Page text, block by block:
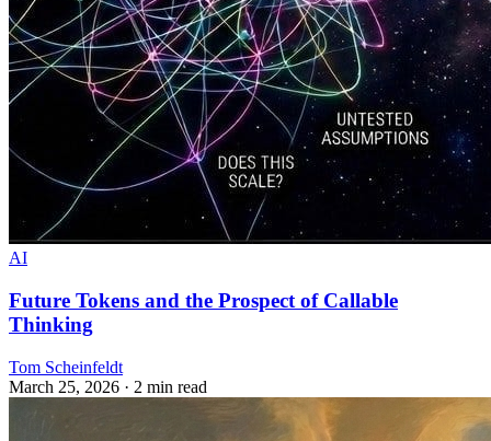
AI
Future Tokens and the Prospect of Callable
Thinking
Tom Scheinfeldt
March 25, 2026 · 2 min read